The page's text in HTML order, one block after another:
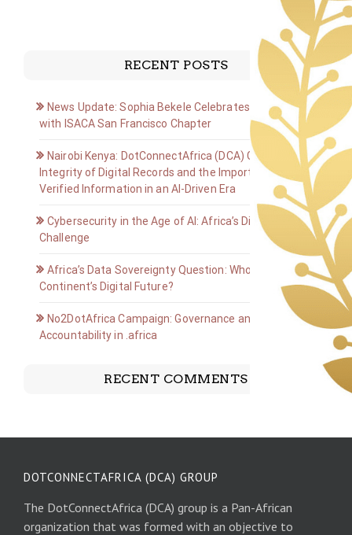
RECENT POSTS
News Update: Sophia Bekele Celebrates Golden Jubilee
with ISACA San Francisco Chapter
Nairobi Kenya: DotConnectAfrica (DCA) Group on the
Integrity of Digital Records and the Importance of
Verified Information in an AI-Driven Era
Cybersecurity in the Age of AI: Africa’s Digital Defense
Challenge
Africa’s Data Sovereignty Question: Who Owns the
Continent’s Digital Future?
No2DotAfrica Campaign: Governance and
Accountability in .africa
RECENT COMMENTS
DOTCONNECTAFRICA (DCA) GROUP
The DotConnectAfrica (DCA) group is a Pan-African
organization that was formed with an objective to